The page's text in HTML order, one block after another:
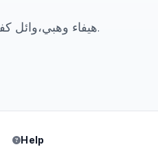
Wave to earth ,sade, هيفاء وهبي،وائل كفوري.
Help